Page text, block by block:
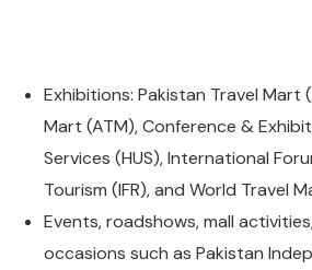
Multi Packages
Religious Packages
Exhibitions: Pakistan Travel Mart
Mart (ATM), Conference &
Services (HUS), International
Tourism (IFR), and World Travel
Events, roadshows, mall
occasions such as Pakistan